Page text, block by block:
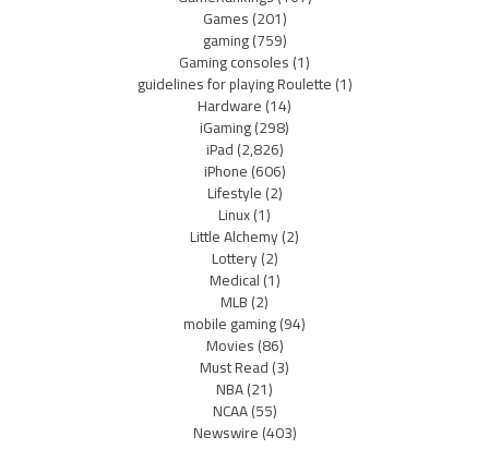
Games(201)
gaming(759)
Gaming consoles(1)
guidelines for playing Roulette(1)
Hardware(14)
iGaming(298)
iPad(2,826)
iPhone(606)
Lifestyle(2)
Linux(1)
Little Alchemy(2)
Lottery(2)
Medical(1)
MLB(2)
mobile gaming(94)
Movies(86)
Must Read(3)
NBA(21)
NCAA(55)
Newswire(403)